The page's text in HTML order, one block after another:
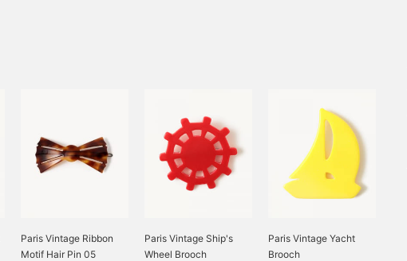
Paris Vintage Ribbon
Motif Hair Pin 05
Paris Vintage Ship's
Wheel Brooch
Paris Vintage Yacht
Brooch